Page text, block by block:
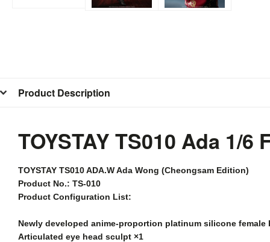
Product Description
TOYSTAY TS010 Ada 1/
TOYSTAY TS010 ADA.W Ada Wong (Cheongsam Edition)
Product No.: TS-010
Product Configuration List:
Newly developed anime-proportion platinum silicone female
Articulated eye head sculpt ×1